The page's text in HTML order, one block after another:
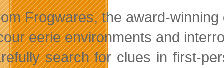
Frogwares, the award-
eerie environments and
search for clues in first-